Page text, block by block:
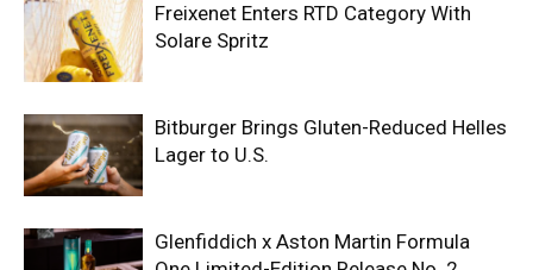
Freixenet Enters RTD Category With
Solare Spritz
Bitburger Brings Gluten-Reduced Helles
Lager to U.S.
Glenfiddich x Aston Martin Formula